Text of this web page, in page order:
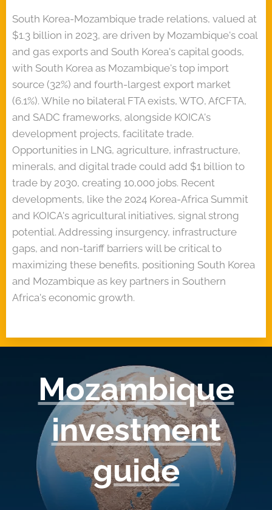
South Korea-Mozambique trade relations, valued at
$1.3 billion in 2023, are driven by Mozambique's coal
and gas exports and South Korea's capital goods,
with South Korea as Mozambique's top import
source (32%) and fourth-largest export market
(6.1%). While no bilateral FTA exists, WTO, AfCFTA,
and SADC frameworks, alongside KOICA's
development projects, facilitate trade.
Opportunities in LNG, agriculture, infrastructure,
minerals, and digital trade could add $1 billion to
trade by 2030, creating 10,000 jobs. Recent
developments, like the 2024 Korea-Africa Summit
and KOICA's agricultural initiatives, signal strong
potential. Addressing insurgency, infrastructure
gaps, and non-tariff barriers will be critical to
maximizing these benefits, positioning South Korea
and Mozambique as key partners in Southern
Africa's economic growth.
Mozambique
investment
guide